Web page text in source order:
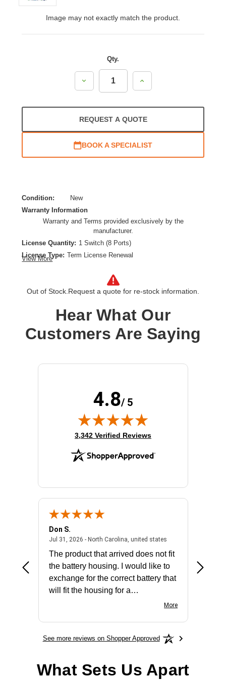
Image may not exactly match the product.
Qty.
Decrease
Quantity:
Increase
Quantity:
REQUEST A QUOTE
BOOK A SPECIALIST
Condition:
New
Warranty Information
Warranty and Terms provided exclusively by the
manufacturer.
License Quantity: 1 Switch (8 Ports)
License Type: Term License Renewal
Software Licensing
View More
Out of Stock. Request a quote for re-stock information.
Hear What Our
Customers Are Saying
4.8/ 5
(opens in new tab)
3,342 Verified Reviews
- united states
Don S.
Jul 31, 2026 - North Carolina, united statesJuly 31, 2026 -
The product that arrived does not fit
the battery housing. I would like to
exchange for the correct battery that
will fit the housing for a
More
See more reviews on Shopper Approved
What Sets Us Apart